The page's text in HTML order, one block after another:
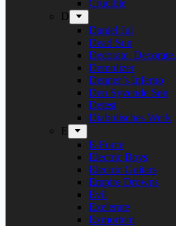
Crucible
D
Daniel Jul
Dead Sun
Decorate. Decorate.
Demolizer
Denner’s Inferno
Den Syvende Søn
Detest
Diabolisches Werk
E
E-Force
Electric Boys
Electric Guitars
Empire Drowns
Evil
Exelerate
Exmortem